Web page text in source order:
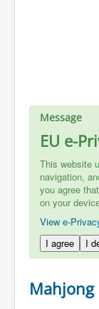
Message
EU e-
This website
navigation,
you agree
on your
View e-
I agree
I
Mahjong